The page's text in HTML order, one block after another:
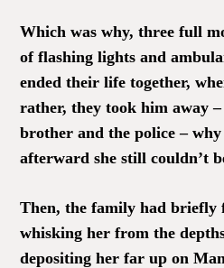
Which was why, three full
of flashing lights and
ended their life together,
rather, they took him away
brother and the police –
afterward she still couldn’t
Then, the family had briefly
whisking her from the
depositing her far up on